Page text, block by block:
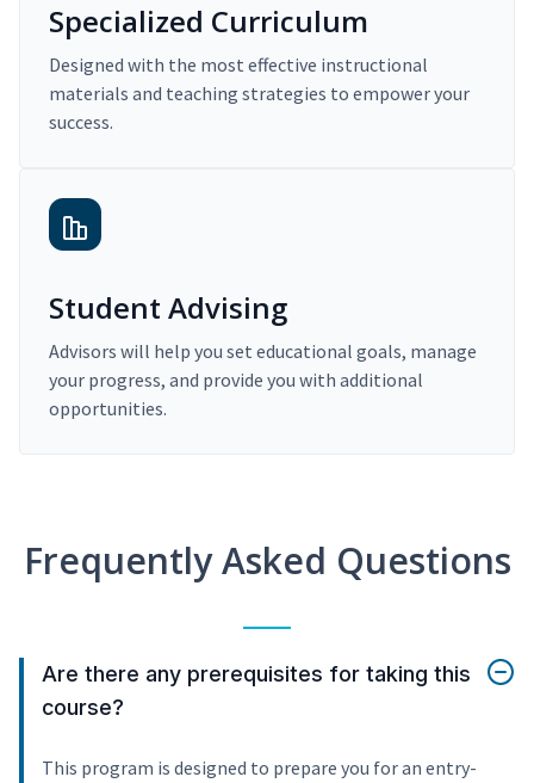
Specialized Curriculum
Designed with the most effective instructional
materials and teaching strategies to empower your
success.
Student Advising
Advisors will help you set educational goals, manage
your progress, and provide you with additional
opportunities.
Frequently Asked Questions
Are there any prerequisites for taking this
course?
This program is designed to prepare you for an entry-